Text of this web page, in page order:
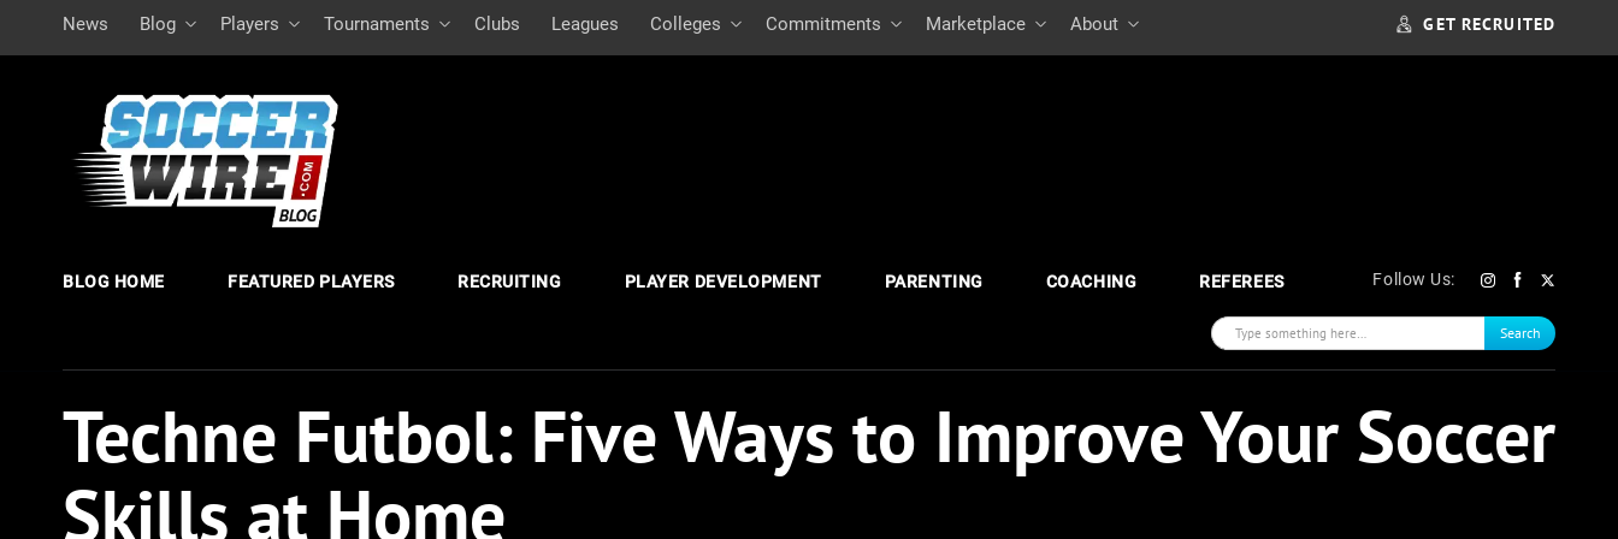
News Blog Players Tournaments Clubs Leagues Colleges Commitments Marketplace About GET RECRUITED
BLOG HOME FEATURED PLAYERS RECRUITING PLAYER DEVELOPMENT PARENTING COACHING REFEREES Follow Us:
Search
Techne Futbol: Five Ways to Improve Your Soccer
Skills at Home